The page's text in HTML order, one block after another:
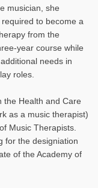
musician, she
to become a
from the
year course while
needs in
roles.
the Health and Care
as a music therapist)
Music Therapists.
for the designiation
of the Academy of